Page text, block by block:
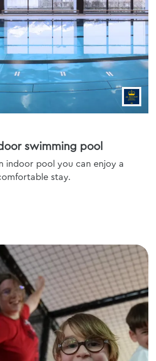
swimming pool
indoor pool you can enjoy a
stay.